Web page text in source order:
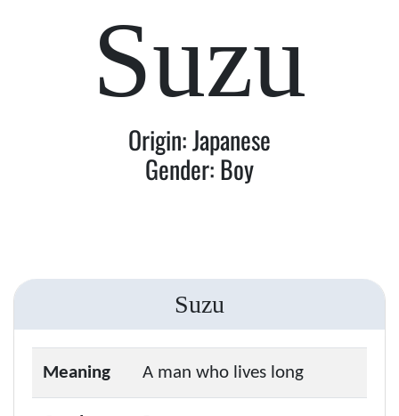
Suzu
Origin: Japanese
Gender: Boy
Suzu
Meaning A man who lives long